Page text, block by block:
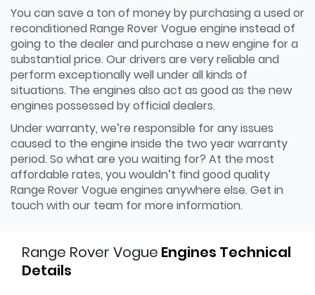
You can save a ton of money by purchasing a used or
reconditioned Range Rover Vogue engine instead of
going to the dealer and purchase a new engine for a
substantial price. Our drivers are very reliable and
perform exceptionally well under all kinds of
situations. The engines also act as good as the new
engines possessed by official dealers.
Under warranty, we’re responsible for any issues
caused to the engine inside the two year warranty
period. So what are you waiting for? At the most
affordable rates, you wouldn’t find good quality
Range Rover Vogue engines anywhere else. Get in
touch with our team for more information.
Range Rover Vogue Engines Technical
Details